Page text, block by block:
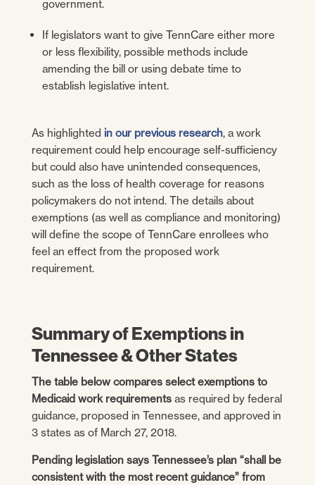
government.
If legislators want to give TennCare either more
or less flexibility, possible methods include
amending the bill or using debate time to
establish legislative intent.
As highlighted in our previous research, a work
requirement could help encourage self-sufficiency
but could also have unintended consequences,
such as the loss of health coverage for reasons
policymakers do not intend. The details about
exemptions (as well as compliance and monitoring)
will define the scope of TennCare enrollees who
feel an effect from the proposed work
requirement.
Summary of Exemptions in
Tennessee & Other States
The table below compares select exemptions to
Medicaid work requirementsas required by federal
guidance, proposed in Tennessee, and approved in
3 states as of March 27, 2018.
Pending legislation says Tennessee’s plan “shall be
consistent with the most recent guidance” from